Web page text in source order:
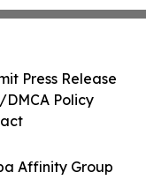
Affinity Group
Press Release
Policy